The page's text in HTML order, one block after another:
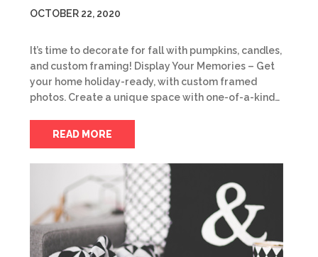
OCTOBER 22, 2020
It’s time to decorate for fall with pumpkins, candles,
and custom framing! Display Your Memories – Get
your home holiday-ready, with custom framed
photos. Create a unique space with one-of-a-kind…
READ MORE